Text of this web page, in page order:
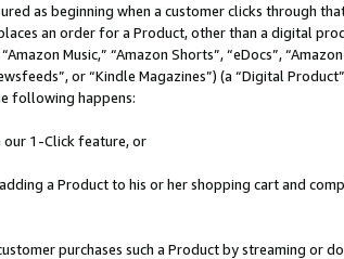
as beginning when a customer clicks through
an order for a Product, other than a digital
Music,” “Amazon Shorts”, “eDocs”,
or “Kindle Magazines”) (a “Digital
following happens:
our 1-Click feature, or
a Product to his or her shopping cart and
purchases such a Product by streaming or